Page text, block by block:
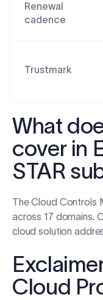
Renewal
cadence
Trustmark
What
cover in
STAR
The Cloud Controls
across 17 domains.
cloud solution
Cloud